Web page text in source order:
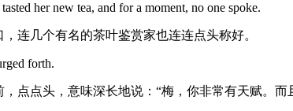
her new tea, and for a moment, no one spoke.
连几个有名的茶叶鉴赏家也连连点头称好。
forth.
点点头，意味深长地说：“梅，你非常有天赋。